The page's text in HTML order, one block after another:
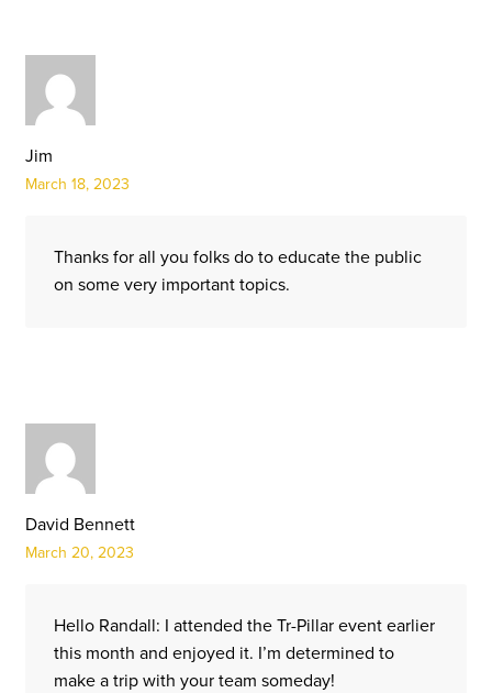
Jim
March 18, 2023
Thanks for all you folks do to educate the public
on some very important topics.
David Bennett
March 20, 2023
Hello Randall: I attended the Tr-Pillar event earlier
this month and enjoyed it. I’m determined to
make a trip with your team someday!